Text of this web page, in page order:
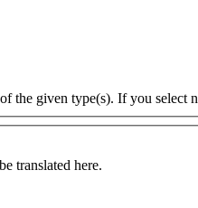
the given type(s). If you select
translated here.